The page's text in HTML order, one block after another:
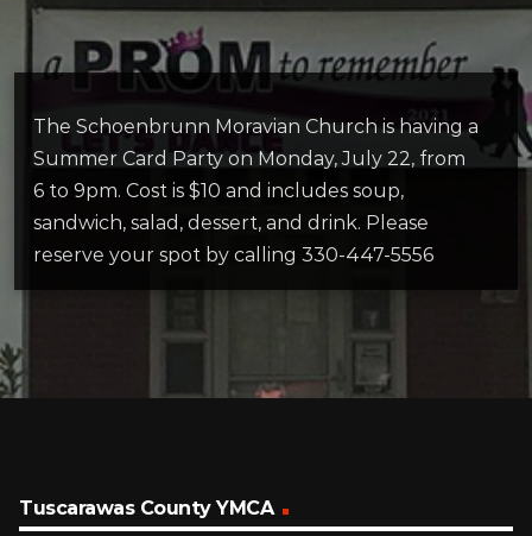
The Schoenbrunn Moravian Church is having a
Summer Card Party on Monday, July 22, from
6 to 9pm. Cost is $10 and includes soup,
sandwich, salad, dessert, and drink. Please
reserve your spot by calling 330-447-5556
Tuscarawas County YMCA